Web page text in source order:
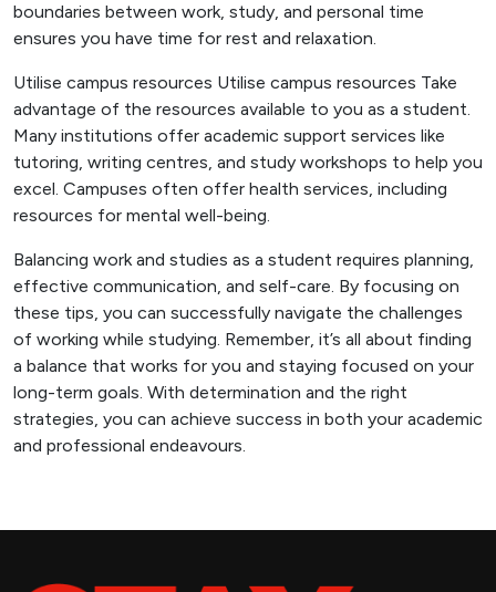
boundaries between work, study, and personal time
ensures you have time for rest and relaxation.
Utilise campus resources Utilise campus resources Take
advantage of the resources available to you as a student.
Many institutions offer academic support services like
tutoring, writing centres, and study workshops to help you
excel. Campuses often offer health services, including
resources for mental well-being.
Balancing work and studies as a student requires planning,
effective communication, and self-care. By focusing on
these tips, you can successfully navigate the challenges
of working while studying. Remember, it’s all about finding
a balance that works for you and staying focused on your
long-term goals. With determination and the right
strategies, you can achieve success in both your academic
and professional endeavours.